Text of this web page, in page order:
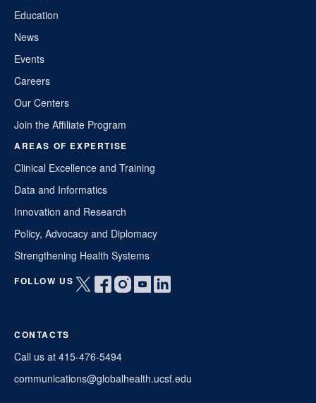
Education
News
Events
Careers
Our Centers
Join the Affiliate Program
AREAS OF EXPERTISE
Clinical Excellence and Training
Data and Informatics
Innovation and Research
Policy, Advocacy and Diplomacy
Strengthening Health Systems
FOLLOW US
Open
window
Open
window
Open
window
OpenOpen
CONTACTS
Call us at 415-476-5494
communications@globalhealth.ucsf.edu